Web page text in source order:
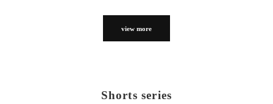
view more
Shorts series